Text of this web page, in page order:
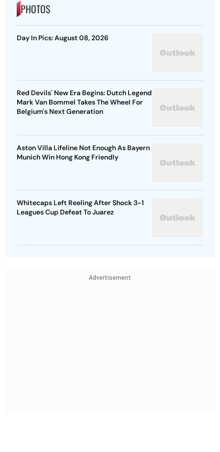
PHOTOS
Day In Pics: August 08, 2026
Red Devils' New Era Begins: Dutch Legend
Mark Van Bommel Takes The Wheel For
Belgium's Next Generation
Aston Villa Lifeline Not Enough As Bayern
Munich Win Hong Kong Friendly
Whitecaps Left Reeling After Shock 3-1
Leagues Cup Defeat To Juarez
Advertisement